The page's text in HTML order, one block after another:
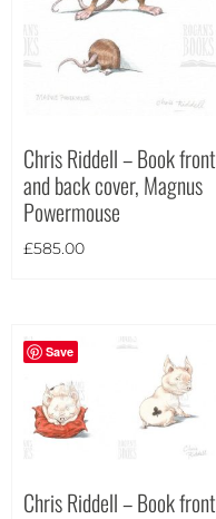
Theme
Landscape(8)
Chris Riddell – Book front
and back cover, Magnus
Powermouse
£585.00
Save
Chris Riddell – Book front